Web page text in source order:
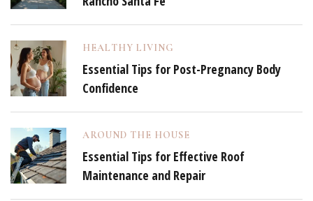
HEALTHY LIVING
Essential Tips for Post-Pregnancy Body
Confidence
AROUND THE HOUSE
Essential Tips for Effective Roof
Maintenance and Repair